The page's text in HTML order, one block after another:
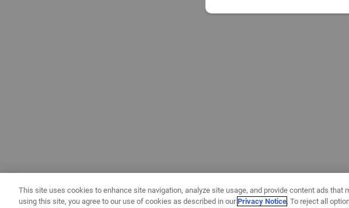
This site uses cookies to enhance site navigation, analyze site usage, and provide content ads that
using this site, you agree to our use of cookies as described in ourPrivacy Notice. To reject all